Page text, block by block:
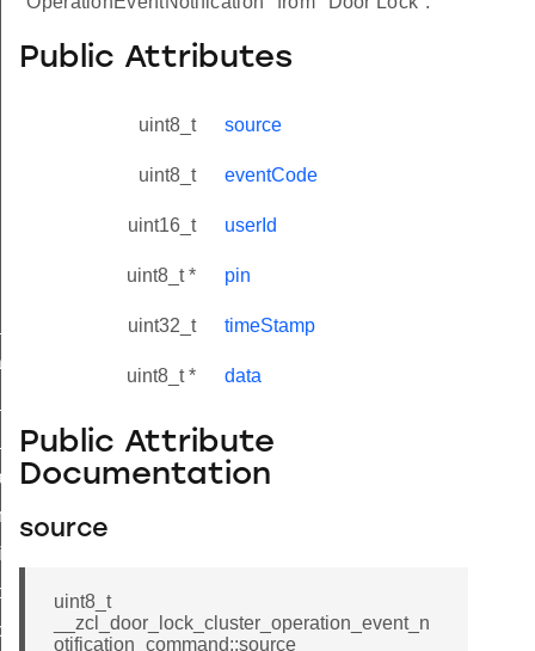
Public Attributes
uint8_t source
uint8_t eventCode
uint16_t userId
uint8_t * pin
uint32_t timeStamp
uint8_t * data
Public Attribute
Documentation
source
uint8_t
__zcl_door_lock_cluster_operation_event_n
otification_command::source